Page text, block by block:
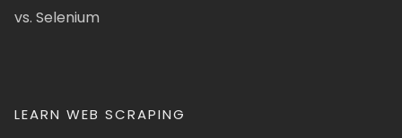
vs. Selenium
LEARN WEB SCRAPING